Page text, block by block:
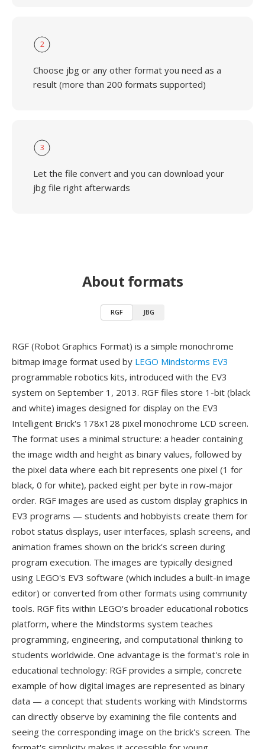
2
Choose jbg or any other format you need as a
result (more than 200 formats supported)
3
Let the file convert and you can download your
jbg file right afterwards
About formats
RGF JBG
RGF (Robot Graphics Format) is a simple monochrome
bitmap image format used by LEGO Mindstorms EV3
programmable robotics kits, introduced with the EV3
system on September 1, 2013. RGF files store 1-bit (black
and white) images designed for display on the EV3
Intelligent Brick's 178x128 pixel monochrome LCD screen.
The format uses a minimal structure: a header containing
the image width and height as binary values, followed by
the pixel data where each bit represents one pixel (1 for
black, 0 for white), packed eight per byte in row-major
order. RGF images are used as custom display graphics in
EV3 programs — students and hobbyists create them for
robot status displays, user interfaces, splash screens, and
animation frames shown on the brick's screen during
program execution. The images are typically designed
using LEGO's EV3 software (which includes a built-in image
editor) or converted from other formats using community
tools. RGF fits within LEGO's broader educational robotics
platform, where the Mindstorms system teaches
programming, engineering, and computational thinking to
students worldwide. One advantage is the format's role in
educational technology: RGF provides a simple, concrete
example of how digital images are represented as binary
data — a concept that students working with Mindstorms
can directly observe by examining the file contents and
seeing the corresponding image on the brick's screen. The